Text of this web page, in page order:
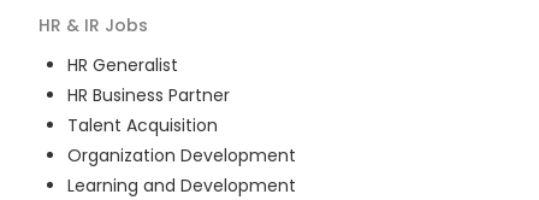
HR & IR Jobs
HR Generalist
HR Business Partner
Talent Acquisition
Organization Development
Learning and Development